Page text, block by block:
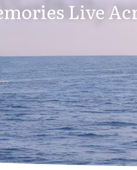
Live